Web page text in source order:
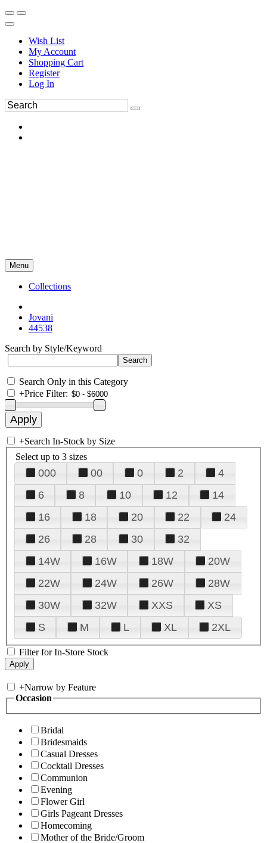
Wish List
My Account
Shopping Cart
Register
Log In
Menu
Collections
Jovani
44538
Search by Style/Keyword
Search Only in this Category
+Price Filter:
+Search In-Stock by Size
Select up to 3 sizes
000 00 0 2
4
6
8 10 12
14
16
18 20 22
24
26
28 30
32
14W
16W 18W
20W
22W
24W 26W
28W
30W
32W XXS
XS
S
M L XL 2XL
Filter for In-Store Stock
+Narrow by Feature
Occasion
Bridal
Bridesmaids
Casual Dresses
Cocktail Dresses
Communion
Evening
Flower Girl
Girls Pageant Dresses
Homecoming
Mother of the Bride/Groom